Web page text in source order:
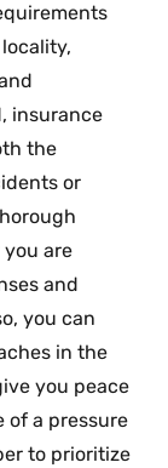
insurance
the
or
are
and
you can
in the
you peace
of a pressure
to prioritize